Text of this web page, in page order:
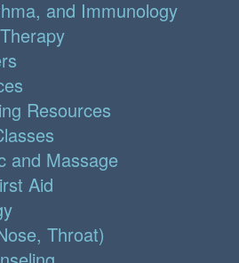
and Immunology
Resources
and Massage
Aid
Throat)